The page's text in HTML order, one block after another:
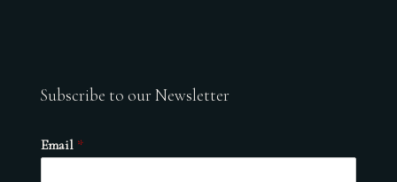
Subscribe to our Newsletter
Email *